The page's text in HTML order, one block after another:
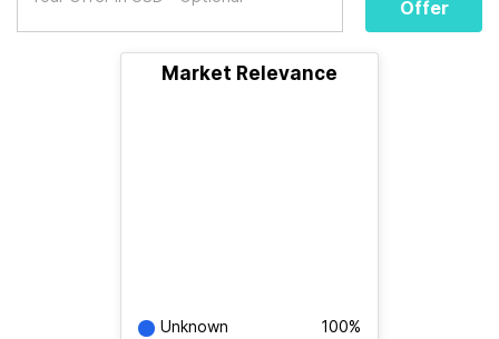
Offer
Market Relevance
Unknown 100%